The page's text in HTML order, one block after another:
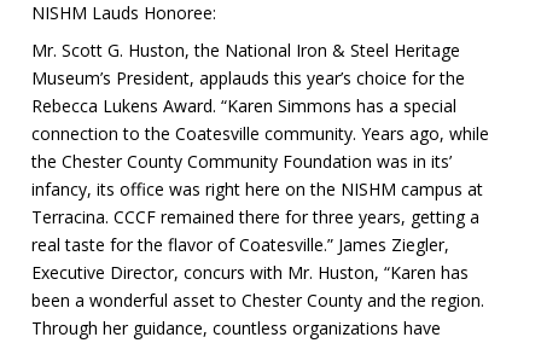
NISHM Lauds Honoree:
Mr. Scott G. Huston, the National Iron & Steel Heritage
Museum’s President, applauds this year’s choice for the
Rebecca Lukens Award. “Karen Simmons has a special
connection to the Coatesville community. Years ago, while
the Chester County Community Foundation was in its’
infancy, its office was right here on the NISHM campus at
Terracina. CCCF remained there for three years, getting a
real taste for the flavor of Coatesville.” James Ziegler,
Executive Director, concurs with Mr. Huston, “Karen has
been a wonderful asset to Chester County and the region.
Through her guidance, countless organizations have